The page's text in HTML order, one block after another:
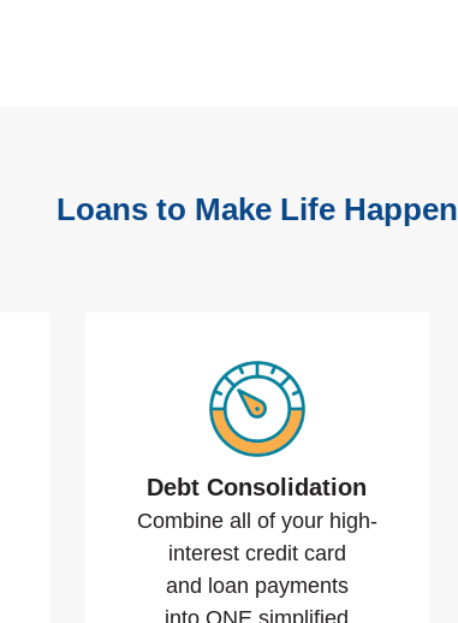
Loans to Make Life Happen
Debt Consolidation
Combine all of your high-
interest credit card
and loan payments
into ONE simplified